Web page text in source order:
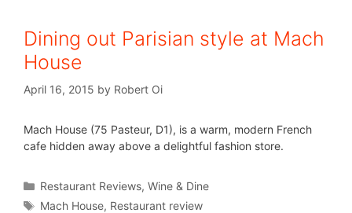
Dining out Parisian style at Mach
House
April 16, 2015 by Robert Oi
Mach House (75 Pasteur, D1), is a warm, modern French
cafe hidden away above a delightful fashion store.
Restaurant Reviews,Wine & Dine
Mach House, Restaurant review